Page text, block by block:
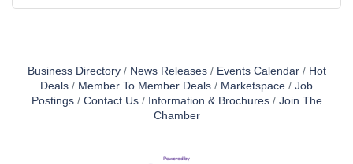
Business Directory News Releases Events Calendar
Hot
Deals
Member To Member Deals Marketspace
Job
Postings
Contact Us Information & Brochures
Join The
Chamber